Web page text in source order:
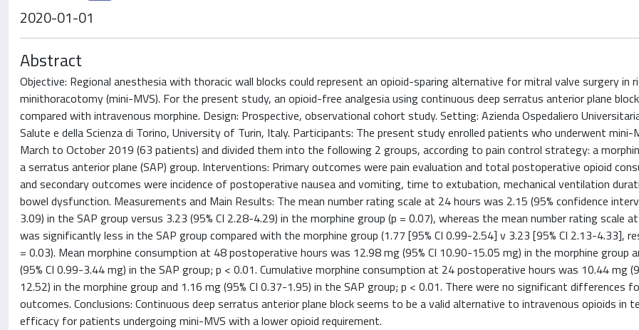
2020-01-01
Abstract
Objective: Regional anesthesia with thoracic wall blocks could represent an opioid-sparing alternative for mitral valve surgery in
minithoracotomy (mini-MVS). For the present study, an opioid-free analgesia using continuous deep serratus anterior plane
compared with intravenous morphine. Design: Prospective, observational cohort study. Setting: Azienda Ospedaliero
Salute e della Scienza di Torino, University of Turin, Italy. Participants: The present study enrolled patients who underwent mini-
March to October 2019 (63 patients) and divided them into the following 2 groups, according to pain control strategy: a
a serratus anterior plane (SAP) group. Interventions: Primary outcomes were pain evaluation and total postoperative opioid
and secondary outcomes were incidence of postoperative nausea and vomiting, time to extubation, mechanical ventilation
bowel dysfunction. Measurements and Main Results: The mean number rating scale at 24 hours was 2.15 (95% confidence
3.09) in the SAP group versus 3.23 (95% CI 2.28-4.29) in the morphine group (p = 0.07), whereas the mean number rating scale
was significantly less in the SAP group compared with the morphine group (1.77 [95% CI 0.99-2.54] v 3.23 [95% CI 2.13-4.33],
= 0.03). Mean morphine consumption at 48 postoperative hours was 12.98 mg (95% CI 10.90-15.05 mg) in the morphine group
(95% CI 0.99-3.44 mg) in the SAP group; p < 0.01. Cumulative morphine consumption at 24 postoperative hours was 10.44 mg
12.52) in the morphine group and 1.16 mg (95% CI 0.37-1.95) in the SAP group; p < 0.01. There were no significant differences
outcomes. Conclusions: Continuous deep serratus anterior plane block seems to be a valid alternative to intravenous opioids in
efficacy for patients undergoing mini-MVS with a lower opioid requirement.